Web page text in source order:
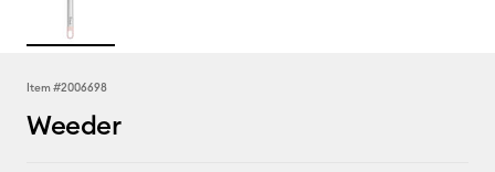
Item #2006698
Weeder